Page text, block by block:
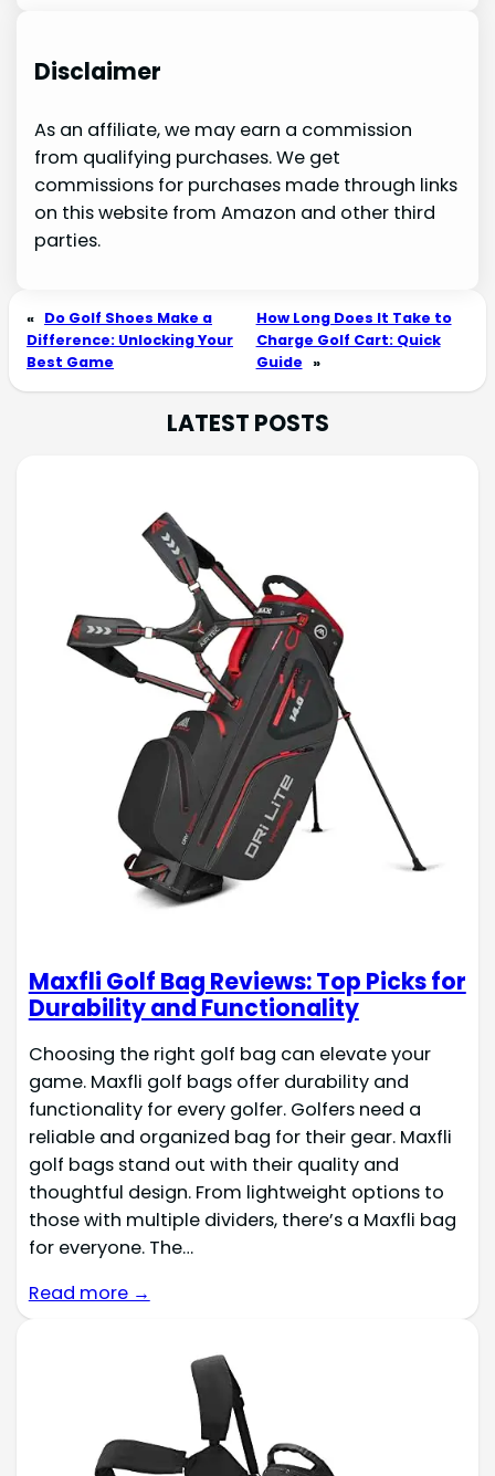
Disclaimer
As an affiliate, we may earn a commission
from qualifying purchases. We get
commissions for purchases made through links
on this website from Amazon and other third
parties.
« Do Golf Shoes Make a
Difference: Unlocking Your
Best Game
How Long Does It Take to
Charge Golf Cart: Quick
Guide »
LATEST POSTS
Maxfli Golf Bag Reviews: Top Picks for
Durability and Functionality
Choosing the right golf bag can elevate your
game. Maxfli golf bags offer durability and
functionality for every golfer. Golfers need a
reliable and organized bag for their gear. Maxfli
golf bags stand out with their quality and
thoughtful design. From lightweight options to
those with multiple dividers, there’s a Maxfli bag
for everyone. The…
Read more →